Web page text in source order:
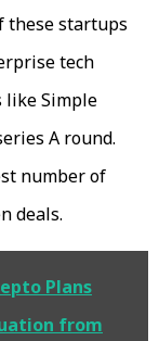
these startups
tech
like Simple
A round.
number of
deals.
Plans
from